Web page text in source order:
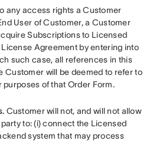
any access rights a Customer
User of Customer, a Customer
Subscriptions to Licensed
Agreement by entering into
such case, all references in this
Customer will be deemed to refer to
of that Order Form.
Customer will not, and will not allow
to: (i) connect the Licensed
system that may process